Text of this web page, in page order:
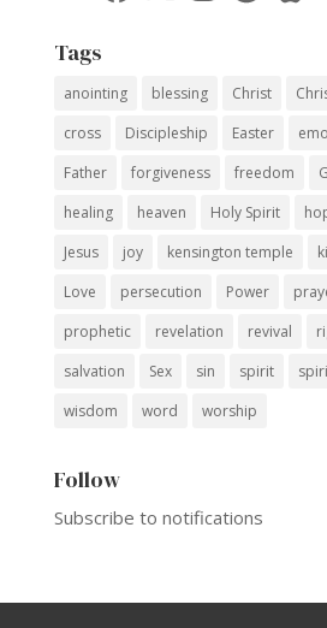
Tags
anointing blessing Christ
cross
Discipleship Easter
Father
forgiveness freedom
healing
heaven Holy Spirit
Jesus
joy kensington temple
Love
persecution Power
prophetic
revelation revival
salvation
Sex sin spirit
wisdom
word worship
Follow
Subscribe to notifications